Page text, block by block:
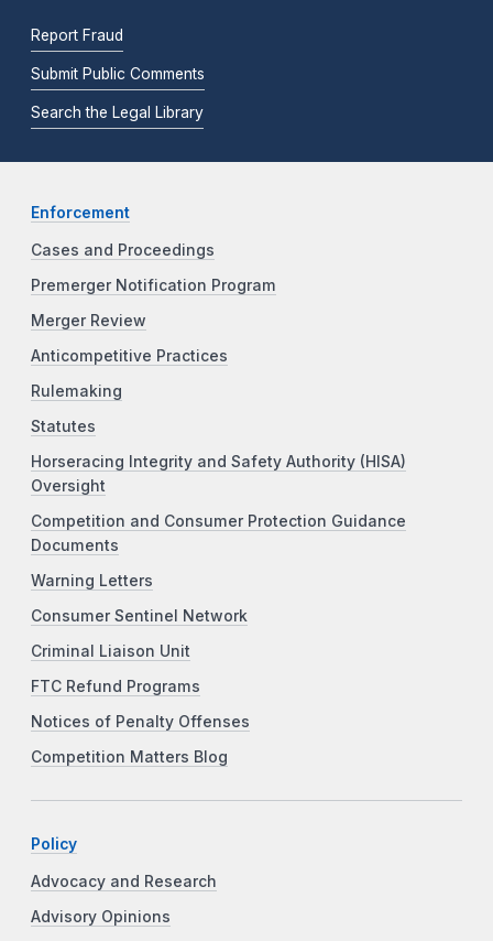
Report Fraud
Submit Public Comments
Search the Legal Library
Enforcement
Cases and Proceedings
Premerger Notification Program
Merger Review
Anticompetitive Practices
Rulemaking
Statutes
Horseracing Integrity and Safety Authority (HISA)
Oversight
Competition and Consumer Protection Guidance
Documents
Warning Letters
Consumer Sentinel Network
Criminal Liaison Unit
FTC Refund Programs
Notices of Penalty Offenses
Competition Matters Blog
Policy
Advocacy and Research
Advisory Opinions